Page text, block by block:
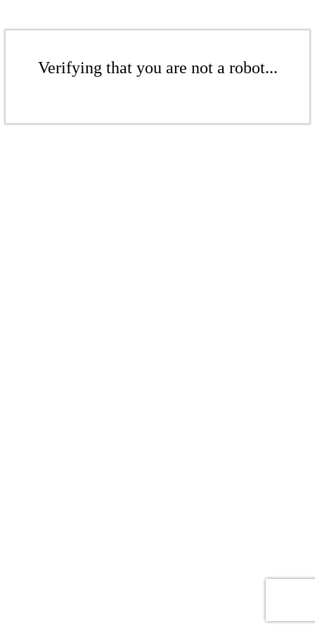
Verifying that you are not a robot...